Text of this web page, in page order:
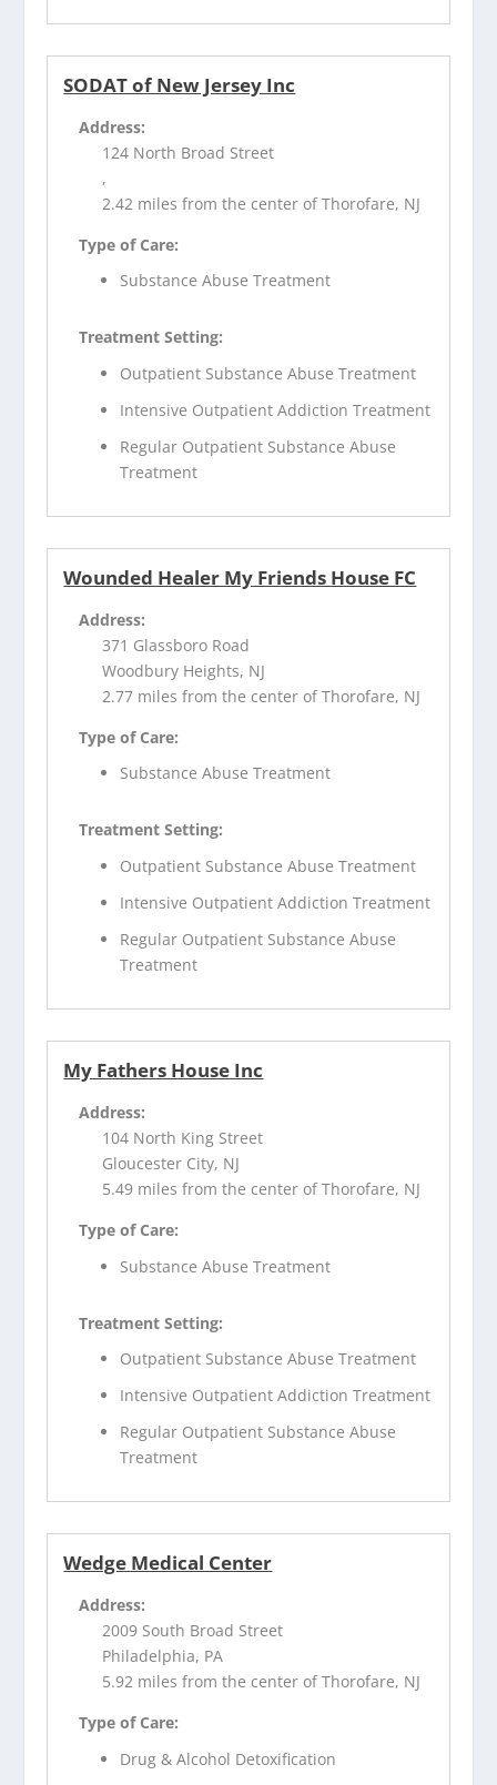
SODAT of New Jersey Inc
Address:
124 North Broad Street
,
2.42 miles from the center of Thorofare, NJ
Type of Care:
Substance Abuse Treatment
Treatment Setting:
Outpatient Substance Abuse Treatment
Intensive Outpatient Addiction Treatment
Regular Outpatient Substance Abuse
Treatment
Wounded Healer My Friends House FC
Address:
371 Glassboro Road
Woodbury Heights, NJ
2.77 miles from the center of Thorofare, NJ
Type of Care:
Substance Abuse Treatment
Treatment Setting:
Outpatient Substance Abuse Treatment
Intensive Outpatient Addiction Treatment
Regular Outpatient Substance Abuse
Treatment
My Fathers House Inc
Address:
104 North King Street
Gloucester City, NJ
5.49 miles from the center of Thorofare, NJ
Type of Care:
Substance Abuse Treatment
Treatment Setting:
Outpatient Substance Abuse Treatment
Intensive Outpatient Addiction Treatment
Regular Outpatient Substance Abuse
Treatment
Wedge Medical Center
Address:
2009 South Broad Street
Philadelphia, PA
5.92 miles from the center of Thorofare, NJ
Type of Care:
Drug & Alcohol Detoxification